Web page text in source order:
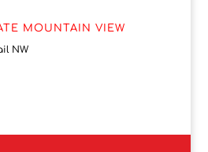
MOUNTAIN VIEW
NW